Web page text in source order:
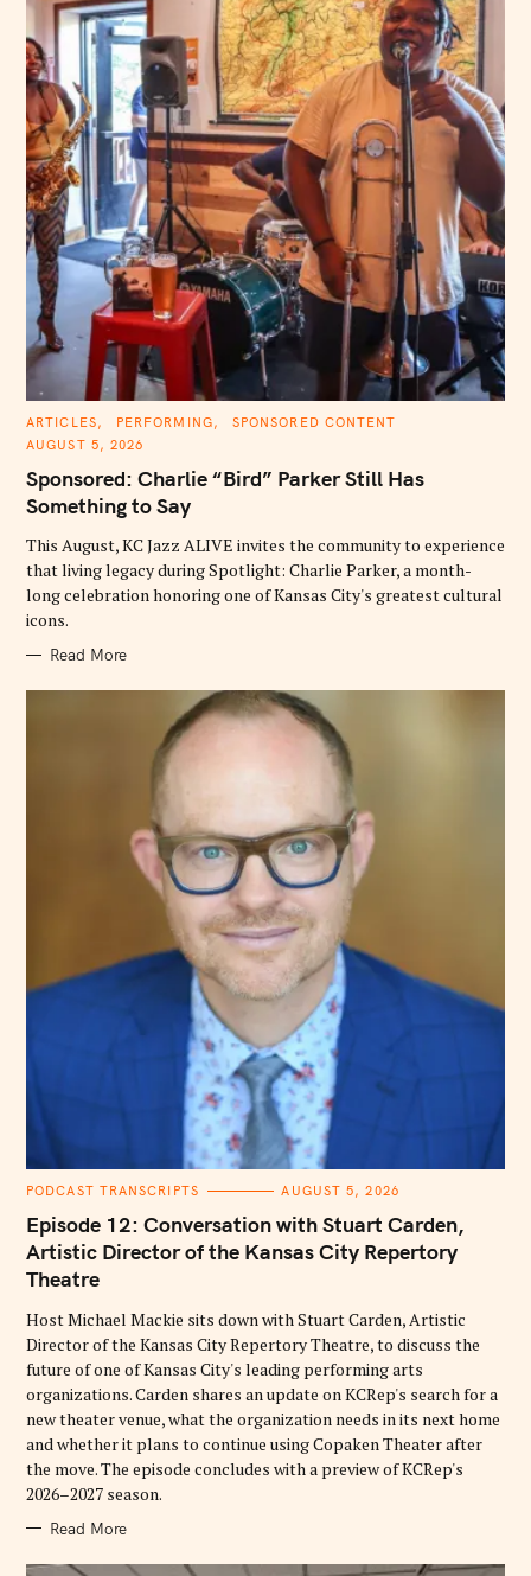
C
T
G
R
S
ARTICLES PERFORMING
SPONSORED CONTENT
AUGUST 5, 2026
Sponsored: Charlie “Bird” Parker Still Has
Something to Say
This August, KC Jazz ALIVE invites the community to experience
that living legacy during Spotlight: Charlie Parker, a month-
long celebration honoring one of Kansas City's greatest cultural
icons.
Read More
C
T
E
G
O
R
S
PODCAST TRANSCRIPTS AUGUST 5, 2026
Episode 12: Conversation with Stuart Carden,
Artistic Director of the Kansas City Repertory
Theatre
Host Michael Mackie sits down with Stuart Carden, Artistic
Director of the Kansas City Repertory Theatre, to discuss the
future of one of Kansas City's leading performing arts
organizations. Carden shares an update on KCRep's search for a
new theater venue, what the organization needs in its next home
and whether it plans to continue using Copaken Theater after
the move. The episode concludes with a preview of KCRep's
2026–2027 season.
Read More